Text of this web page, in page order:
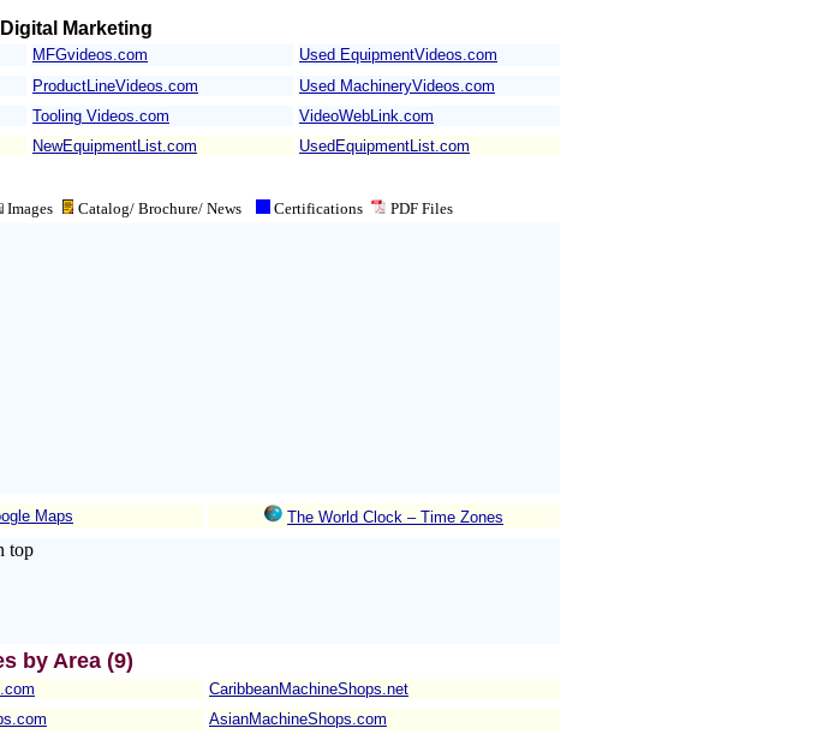
Marketing
MFGvideos.com
Used EquipmentVideos.com
ProductLineVideos.com
Used MachineryVideos.com
Tooling Videos.com
VideoWebLink.com
NewEquipmentList.com UsedEquipmentList.com
Images Catalog/ Brochure/ News Certifications PDFFiles
Maps
The World Clock – Time Zones
top
by Area (9)
CaribbeanMachineShops.net
AsianMachineShops.com